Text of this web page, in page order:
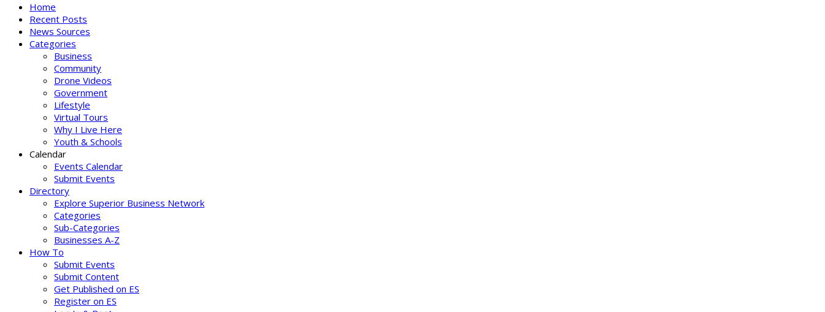
Home
Recent Posts
News Sources
Categories
Business
Community
Drone Videos
Government
Lifestyle
Virtual Tours
Why I Live Here
Youth & Schools
Calendar
Events Calendar
Submit Events
Directory
Explore Superior Business Network
Categories
Sub-Categories
Businesses A-Z
How To
Submit Events
Submit Content
Get Published on ES
Register on ES